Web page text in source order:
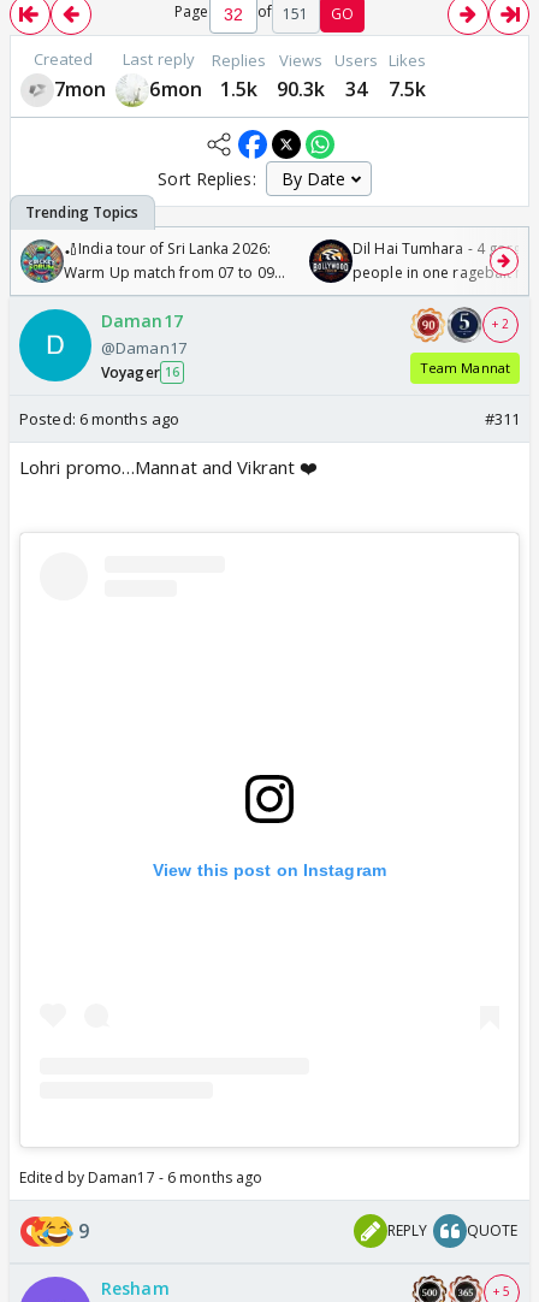
Page of 151 GO
Created
7mon
Last reply
6mon
Replies
1.5k
Views
90.3k
Users
34
Likes
7.5k
Sort Replies:
🏏India tour of Sri Lanka 2026:
Warm Up match from 07 to 09
/08/2026🏏
Dil Hai Tumhara - 4
people in one ragebait
Daman17
@Daman17
Voyager 16
+ 2
Team Mannat
Posted: 6 months ago #311
Lohri promo…Mannat and Vikrant ❤️
View this post on Instagram
Edited by Daman17 - 6 months ago
9 REPLY QUOTE
Resham + 5